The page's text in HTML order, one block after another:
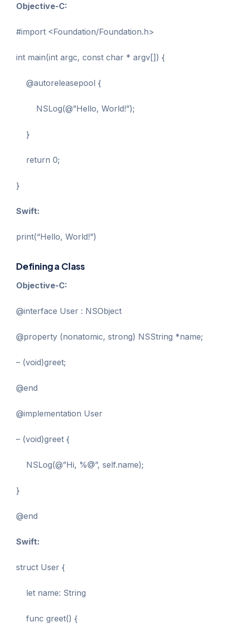
Objective-C:
#import <Foundation/Foundation.h>
int main(int argc, const char * argv[]) {
@autoreleasepool {
NSLog(@”Hello, World!”);
}
return 0;
}
Swift:
print(“Hello, World!”)
Defining a Class
Objective-C:
@interface User : NSObject
@property (nonatomic, strong) NSString *name;
– (void)greet;
@end
@implementation User
– (void)greet {
NSLog(@”Hi, %@”, self.name);
}
@end
Swift:
struct User {
let name: String
func greet() {